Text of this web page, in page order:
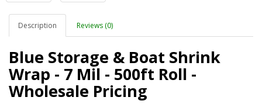
Description Reviews (0)
Blue Storage & Boat Shrink
Wrap - 7 Mil - 500ft Roll -
Wholesale Pricing